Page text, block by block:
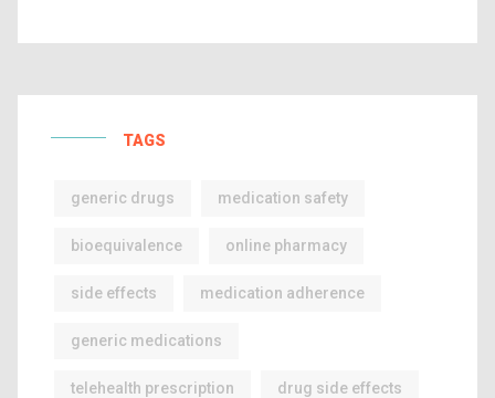
TAGS
generic drugs medication safety
bioequivalence online pharmacy
side effects medication adherence
generic medications
telehealth prescription drug side effects